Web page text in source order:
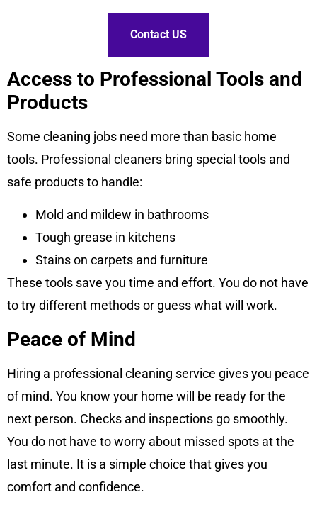
Contact US
Access to Professional Tools and
Products
Some cleaning jobs need more than basic home
tools. Professional cleaners bring special tools and
safe products to handle:
Mold and mildew in bathrooms
Tough grease in kitchens
Stains on carpets and furniture
These tools save you time and effort. You do not have
to try different methods or guess what will work.
Peace of Mind
Hiring a professional cleaning service gives you peace
of mind. You know your home will be ready for the
next person. Checks and inspections go smoothly.
You do not have to worry about missed spots at the
last minute. It is a simple choice that gives you
comfort and confidence.